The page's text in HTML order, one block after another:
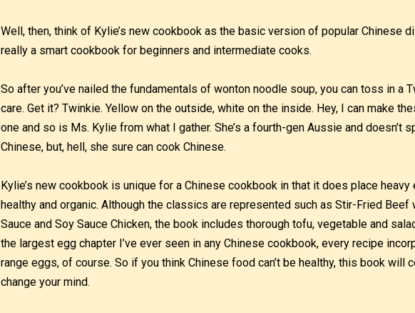
Well, then, think of Kylie’s new cookbook as the basic version of popular Chinese
really a smart cookbook for beginners and intermediate cooks.
So after you’ve nailed the fundamentals of wonton noodle soup, you can toss in a
care. Get it? Twinkie. Yellow on the outside, white on the inside. Hey, I can make
one and so is Ms. Kylie from what I gather. She’s a fourth-gen Aussie and doesn’t
Chinese, but, hell, she sure can cook Chinese.
Kylie’s new cookbook is unique for a Chinese cookbook in that it does place heavy
healthy and organic. Although the classics are represented such as Stir-Fried Beef
Sauce and Soy Sauce Chicken, the book includes thorough tofu, vegetable and
the largest egg chapter I’ve ever seen in any Chinese cookbook, every recipe
range eggs, of course. So if you think Chinese food can’t be healthy, this book will
change your mind.